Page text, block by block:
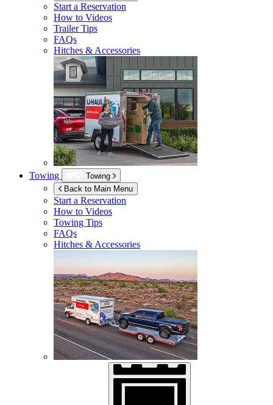
Start a Reservation
How to Videos
Trailer Tips
FAQs
Hitches & Accessories
Towing
Towing
Back to Main Menu
Start a Reservation
How to Videos
Towing Tips
FAQs
Hitches & Accessories